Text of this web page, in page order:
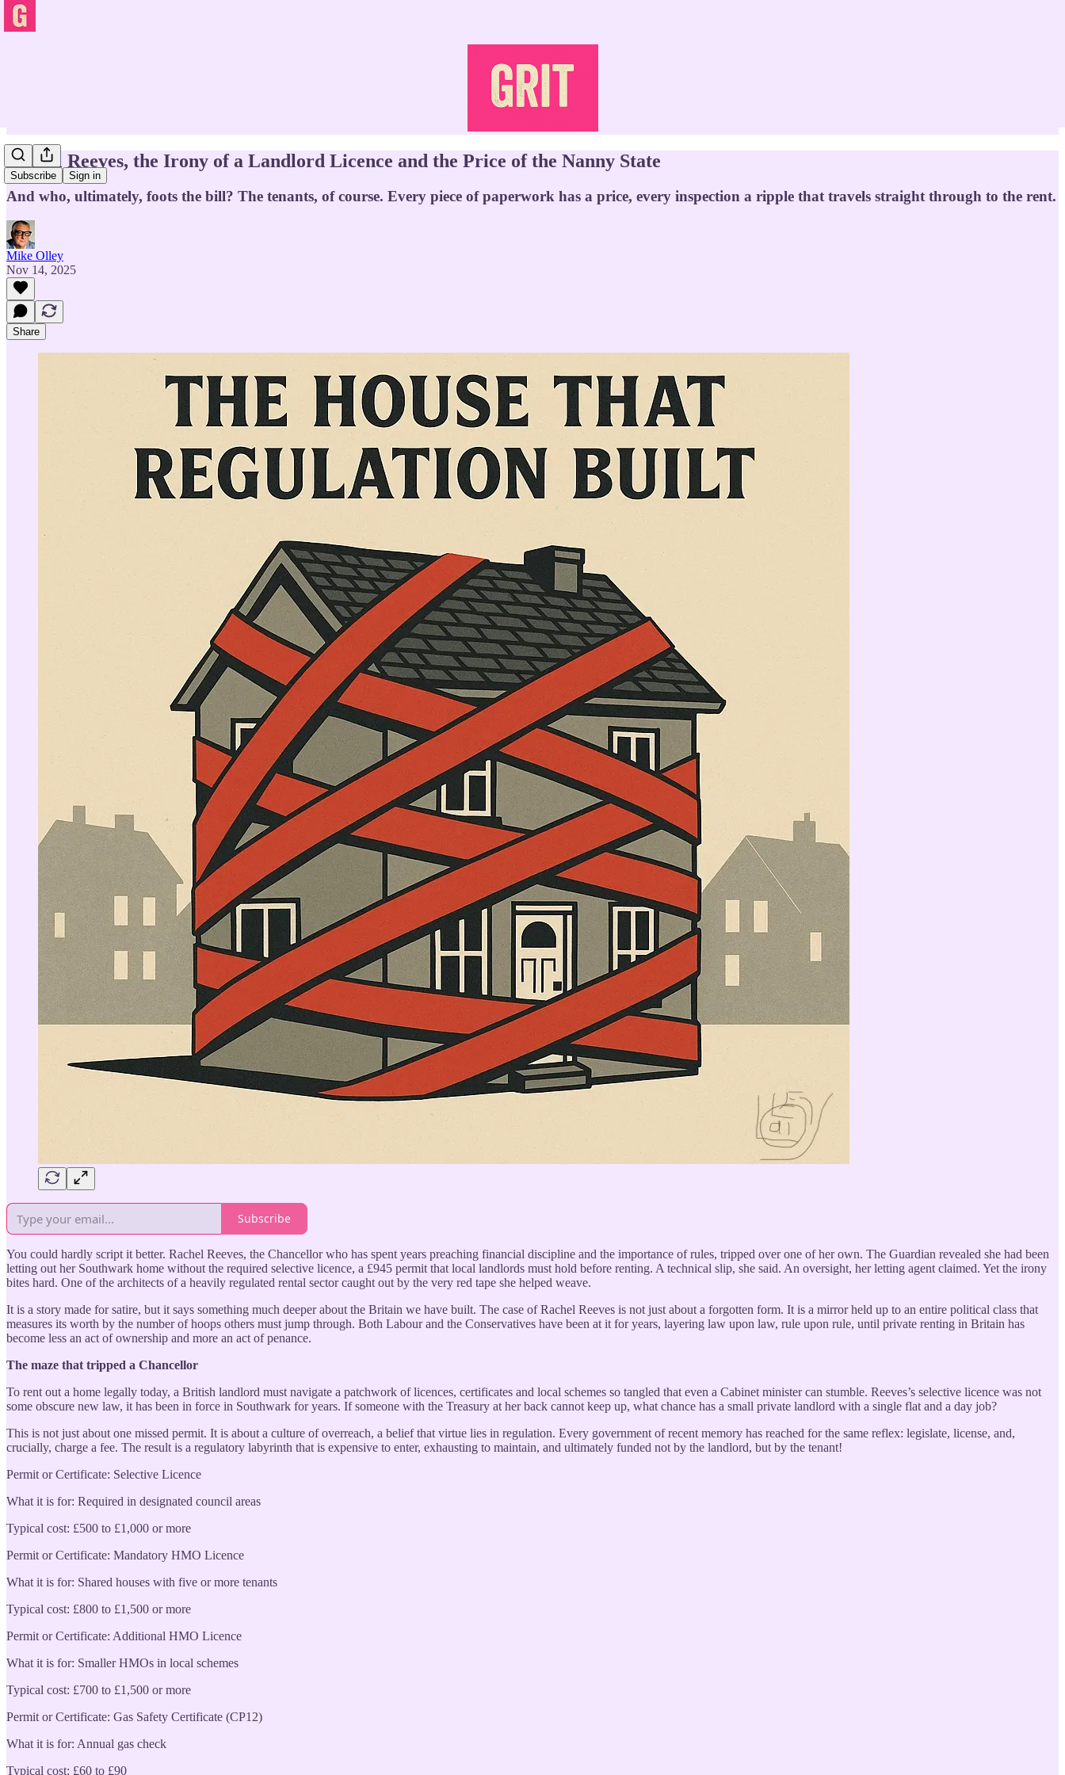
Subscribe Sign in
Rachel Reeves, the Irony of a Landlord Licence and the Price of the Nanny State
And who, ultimately, foots the bill? The tenants, of course. Every piece of paperwork has a price, every inspection a ripple that travels straight through to the rent.
Mike Olley
Nov 14, 2025
Share
Subscribe
You could hardly script it better. Rachel Reeves, the Chancellor who has spent years preaching financial discipline and the importance of rules, tripped over one of her own. The Guardian revealed she had been
letting out her Southwark home without the required selective licence, a £945 permit that local landlords must hold before renting. A technical slip, she said. An oversight, her letting agent claimed. Yet the irony
bites hard. One of the architects of a heavily regulated rental sector caught out by the very red tape she helped weave.
It is a story made for satire, but it says something much deeper about the Britain we have built. The case of Rachel Reeves is not just about a forgotten form. It is a mirror held up to an entire political class that
measures its worth by the number of hoops others must jump through. Both Labour and the Conservatives have been at it for years, layering law upon law, rule upon rule, until private renting in Britain has
become less an act of ownership and more an act of penance.
The maze that tripped a Chancellor
To rent out a home legally today, a British landlord must navigate a patchwork of licences, certificates and local schemes so tangled that even a Cabinet minister can stumble. Reeves’s selective licence was not
some obscure new law, it has been in force in Southwark for years. If someone with the Treasury at her back cannot keep up, what chance has a small private landlord with a single flat and a day job?
This is not just about one missed permit. It is about a culture of overreach, a belief that virtue lies in regulation. Every government of recent memory has reached for the same reflex: legislate, license, and,
crucially, charge a fee. The result is a regulatory labyrinth that is expensive to enter, exhausting to maintain, and ultimately funded not by the landlord, but by the tenant!
Permit or Certificate: Selective Licence
What it is for: Required in designated council areas
Typical cost: £500 to £1,000 or more
Permit or Certificate: Mandatory HMO Licence
What it is for: Shared houses with five or more tenants
Typical cost: £800 to £1,500 or more
Permit or Certificate: Additional HMO Licence
What it is for: Smaller HMOs in local schemes
Typical cost: £700 to £1,500 or more
Permit or Certificate: Gas Safety Certificate (CP12)
What it is for: Annual gas check
Typical cost: £60 to £90